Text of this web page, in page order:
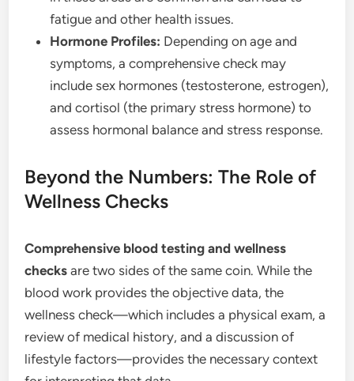
fatigue and other health issues.
Hormone Profiles: Depending on age and
symptoms, a comprehensive check may
include sex hormones (testosterone, estrogen),
and cortisol (the primary stress hormone) to
assess hormonal balance and stress response.
Beyond the Numbers: The Role of
Wellness Checks
Comprehensive blood testing and wellness
checks are two sides of the same coin. While the
blood work provides the objective data, the
wellness check—which includes a physical exam, a
review of medical history, and a discussion of
lifestyle factors—provides the necessary context